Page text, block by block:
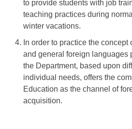
to provide students with job
teaching practices during
winter vacations.
In order to practice the
and general foreign languages
the Department, based upon
individual needs, offers the
Education as the channel of
acquisition.